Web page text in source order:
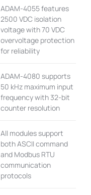
ADAM-4055 features
2500 VDC isolation
voltage with 70 VDC
overvoltage protection
for reliability
ADAM-4080 supports
50 kHz maximum input
frequency with 32-bit
counter resolution
All modules support
both ASCII command
and Modbus RTU
communication
protocols